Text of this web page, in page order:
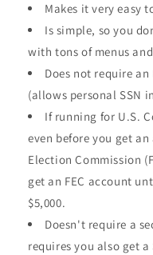
Makes it very easy
Is simple, so you
with tons of menus
Does not require
(allows personal SSN
If running for U.S.
even before you get
Election Commission
get an FEC account
$5,000.
Doesn't require a
requires you also get